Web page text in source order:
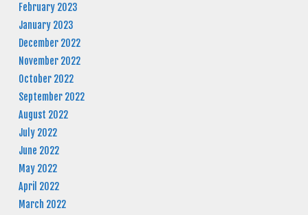
February 2023
January 2023
December 2022
November 2022
October 2022
September 2022
August 2022
July 2022
June 2022
May 2022
April 2022
March 2022